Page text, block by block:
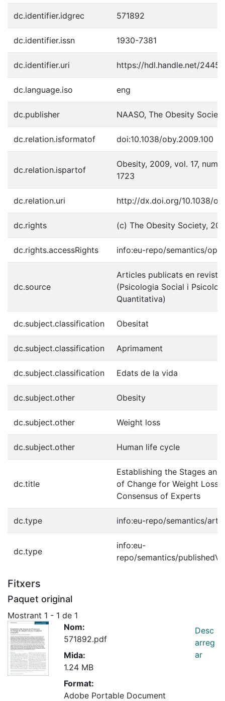
dc.identifier.idgrec 571892
dc.identifier.issn 1930-7381
dc.identifier.uri https://hdl.handle.net/
dc.language.iso eng
dc.publisher NAASO, The Obesity Society
dc.relation.isformatof doi:10.1038/oby.2009.100
dc.relation.ispartof
Obesity, 2009, vol. 17, num.
1723
dc.relation.uri http://dx.doi.org/10.1038/
dc.rights (c) The Obesity Society,
dc.rights.accessRights info:eu-repo/semantics/
dc.source
Articles publicats en
(Psicologia Social i
Quantitativa)
dc.subject.classification Obesitat
dc.subject.classification Aprimament
dc.subject.classification Edats de la vida
dc.subject.other Obesity
dc.subject.other Weight loss
dc.subject.other Human life cycle
dc.title
Establishing the Stages and
of Change for Weight Loss
Consensus of Experts
dc.type info:eu-repo/semantics/
dc.type
info:eu-
repo/semantics/
Fitxers
Paquet original
Mostrant 1 - 1 de 1
Nom:
571892.pdf
Mida:
1.24 MB
Format:
Adobe Portable Document
Desc
arreg
ar